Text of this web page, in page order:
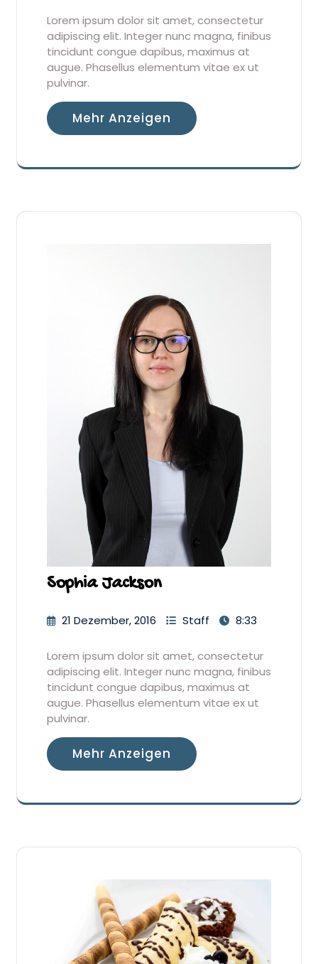
Lorem ipsum dolor sit amet, consectetur
adipiscing elit. Integer nunc magna, finibus
tincidunt congue dapibus, maximus at
augue. Phasellus elementum vitae ex ut
pulvinar.
Mehr Anzeigen
Sophia Jackson
21 Dezember, 2016 Staff 8:33
Lorem ipsum dolor sit amet, consectetur
adipiscing elit. Integer nunc magna, finibus
tincidunt congue dapibus, maximus at
augue. Phasellus elementum vitae ex ut
pulvinar.
Mehr Anzeigen